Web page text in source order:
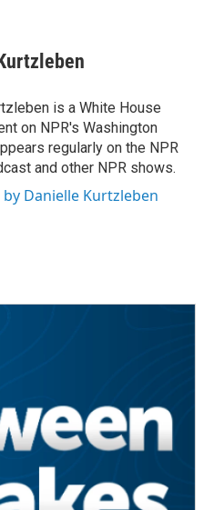
is a White House
on NPR's Washington
regularly on the NPR
and other NPR shows.
Danielle Kurtzleben